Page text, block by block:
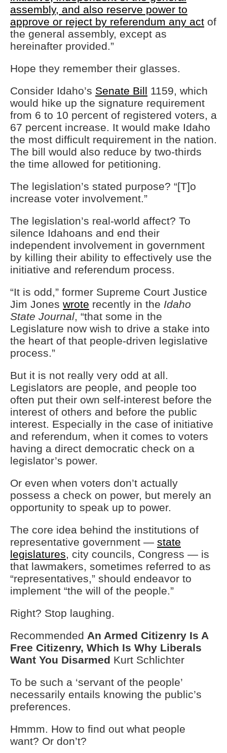
assembly, and also reserve power to
approve or reject by referendum any act of
the general assembly, except as
hereinafter provided.”
Hope they remember their glasses.
Consider Idaho’s Senate Bill 1159, which
would hike up the signature requirement
from 6 to 10 percent of registered voters, a
67 percent increase. It would make Idaho
the most difficult requirement in the nation.
The bill would also reduce by two-thirds
the time allowed for petitioning.
The legislation’s stated purpose? “[T]o
increase voter involvement.”
The legislation’s real-world affect? To
silence Idahoans and end their
independent involvement in government
by killing their ability to effectively use the
initiative and referendum process.
“It is odd,” former Supreme Court Justice
Jim Jones wrote recently in the Idaho
State Journal, “that some in the
Legislature now wish to drive a stake into
the heart of that people-driven legislative
process.”
But it is not really very odd at all.
Legislators are people, and people too
often put their own self-interest before the
interest of others and before the public
interest. Especially in the case of initiative
and referendum, when it comes to voters
having a direct democratic check on a
legislator’s power.
Or even when voters don’t actually
possess a check on power, but merely an
opportunity to speak up to power.
The core idea behind the institutions of
representative government — state
legislatures, city councils, Congress — is
that lawmakers, sometimes referred to as
“representatives,” should endeavor to
implement “the will of the people.”
Right? Stop laughing.
Recommended An Armed Citizenry Is A
Free Citizenry, Which Is Why Liberals
Want You Disarmed Kurt Schlichter
To be such a ‘servant of the people’
necessarily entails knowing the public’s
preferences.
Hmmm. How to find out what people
want? Or don’t?